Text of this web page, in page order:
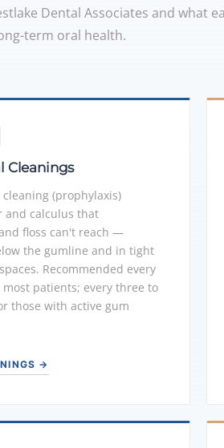
Dental Associates and what
term oral health.
Cleanings
(prophylaxis)
and calculus that
floss can't reach —
the gumline and in tight
Recommended every
patients; every three to
those with active gum
→